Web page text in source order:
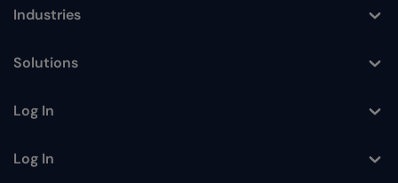
Toggle
Industries
Toggle
Solutions
Toggle
Log In
Toggle
Log In